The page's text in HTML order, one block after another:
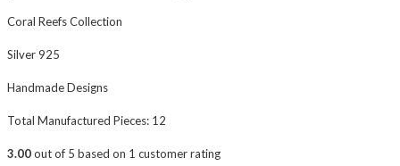
Coral Reefs Collection
Silver 925
Handmade Designs
Total Manufactured Pieces: 12
3.00out of 5 based on 1 customer rating